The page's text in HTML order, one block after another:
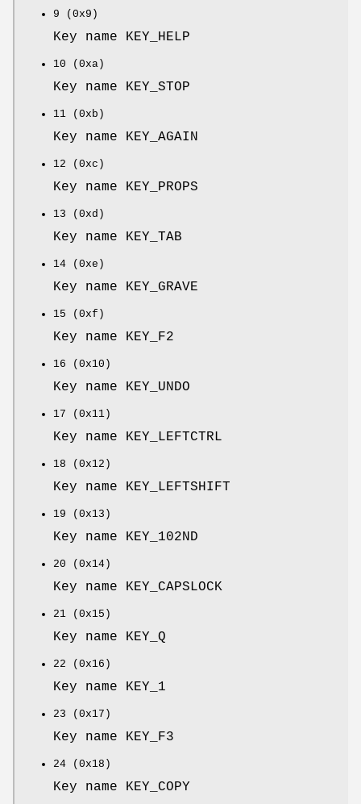
9 (0x9)
Key name KEY_HELP
10 (0xa)
Key name KEY_STOP
11 (0xb)
Key name KEY_AGAIN
12 (0xc)
Key name KEY_PROPS
13 (0xd)
Key name KEY_TAB
14 (0xe)
Key name KEY_GRAVE
15 (0xf)
Key name KEY_F2
16 (0x10)
Key name KEY_UNDO
17 (0x11)
Key name KEY_LEFTCTRL
18 (0x12)
Key name KEY_LEFTSHIFT
19 (0x13)
Key name KEY_102ND
20 (0x14)
Key name KEY_CAPSLOCK
21 (0x15)
Key name KEY_Q
22 (0x16)
Key name KEY_1
23 (0x17)
Key name KEY_F3
24 (0x18)
Key name KEY_COPY